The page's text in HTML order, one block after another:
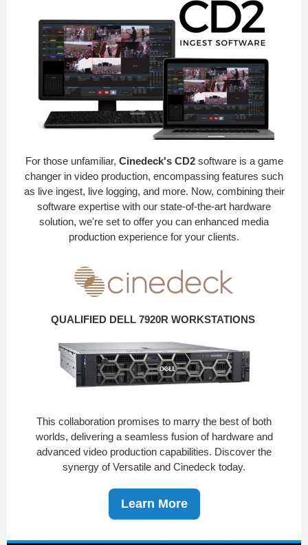
For those unfamiliar, Cinedeck's CD2software is a game
changer in video production, encompassing features such
as live ingest, live logging, and more. Now, combining their
software expertise with our state-of-the-art hardware
solution, we're set to offer you can enhanced media
production experience for your clients.
QUALIFIED DELL 7920R WORKSTATIONS
This collaboration promises to marry the best of both
worlds, delivering a seamless fusion of hardware and
advanced video production capabilities. Discover the
synergy of Versatile and Cinedeck today.
Learn More